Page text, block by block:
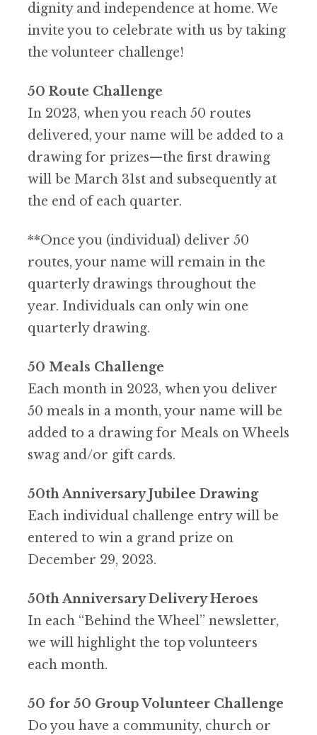
dignity and independence at home. We
invite you to celebrate with us by taking
the volunteer challenge!
50 Route Challenge
In 2023, when you reach 50 routes
delivered, your name will be added to a
drawing for prizes—the first drawing
will be March 31st and subsequently at
the end of each quarter.
**Once you (individual) deliver 50
routes, your name will remain in the
quarterly drawings throughout the
year. Individuals can only win one
quarterly drawing.
50 Meals Challenge
Each month in 2023, when you deliver
50 meals in a month, your name will be
added to a drawing for Meals on Wheels
swag and/or gift cards.
50th Anniversary Jubilee Drawing
Each individual challenge entry will be
entered to win a grand prize on
December 29, 2023.
50th Anniversary Delivery Heroes
In each “Behind the Wheel” newsletter,
we will highlight the top volunteers
each month.
50 for 50 Group Volunteer Challenge
Do you have a community, church or